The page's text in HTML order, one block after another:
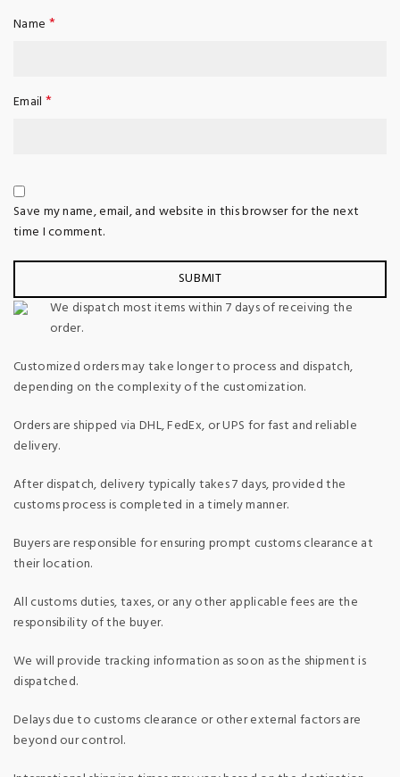
Name *
Email *
Save my name, email, and website in this browser for the next
time I comment.
We dispatch most items within 7 days of receiving the
order.
Customized orders may take longer to process and dispatch,
depending on the complexity of the customization.
Orders are shipped via DHL, FedEx, or UPS for fast and reliable
delivery.
After dispatch, delivery typically takes 7 days, provided the
customs process is completed in a timely manner.
Buyers are responsible for ensuring prompt customs clearance at
their location.
All customs duties, taxes, or any other applicable fees are the
responsibility of the buyer.
We will provide tracking information as soon as the shipment is
dispatched.
Delays due to customs clearance or other external factors are
beyond our control.